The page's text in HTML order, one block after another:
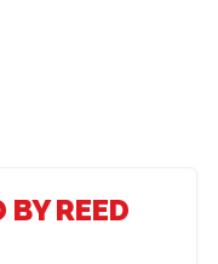
REED